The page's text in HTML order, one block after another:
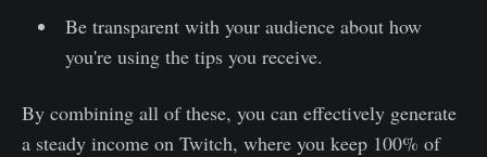
Be transparent with your audience about how
you're using the tips you receive.
By combining all of these, you can effectively generate
a steady income on Twitch, where you keep 100% of